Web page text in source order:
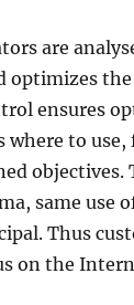
are
optimizes
ensures
where to
same use
Thus
on the